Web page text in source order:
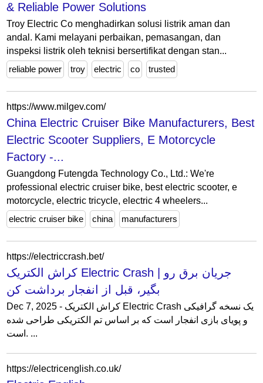
& Reliable Power Solutions
Troy Electric Co menghadirkan solusi listrik aman dan
andal. Kami melayani perbaikan, pemasangan, dan
inspeksi listrik oleh teknisi bersertifikat dengan stan...
reliable power
troy electric co trusted
https://www.milgev.com/
China Electric Cruiser Bike Manufacturers, Best
Electric Scooter Suppliers, E Motorcycle
Factory -...
Guangdong Futengda Technology Co., Ltd.: We're
professional electric cruiser bike, best electric scooter, e
motorcycle, electric tricycle, electric 4 wheelers...
electric cruiser bike
china manufacturers
https://electriccrash.bet/
کراش الکتریک Electric Crash | جریان برق رو
بگیر، قبل از انفجار برداشت کن
Dec 7, 2025 - کراش الکتریک Electric Crash یک نسخه گرافیکی
و پویای بازی انفجار است که بر اساس تم الکتریکی طراحی شده
است. ...
https://electricenglish.co.uk/